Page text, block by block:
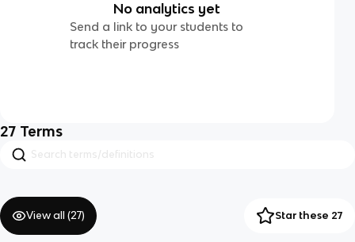
No analytics yet
Send a link to your students to
track their progress
27 Terms
View all (27) Star these 27